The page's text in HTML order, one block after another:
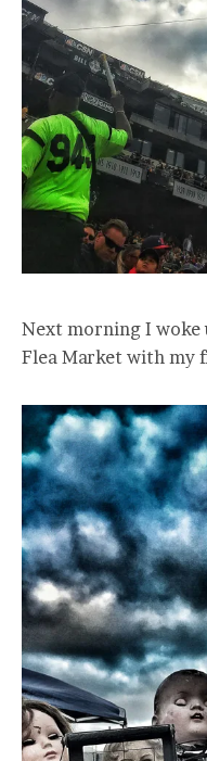
Next morning I woke
Flea Market with my